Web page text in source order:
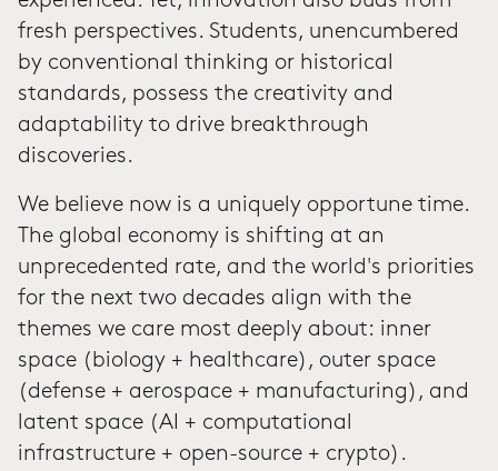
fresh perspectives. Students, unencumbered
by conventional thinking or historical
standards, possess the creativity and
adaptability to drive breakthrough
discoveries.
We believe now is a uniquely opportune time.
The global economy is shifting at an
unprecedented rate, and the world's priorities
for the next two decades align with the
themes we care most deeply about: inner
space (biology + healthcare), outer space
(defense + aerospace + manufacturing), and
latent space (AI + computational
infrastructure + open-source + crypto).